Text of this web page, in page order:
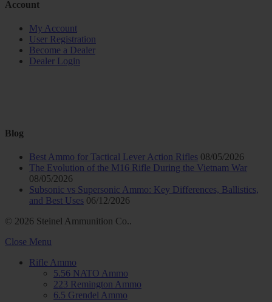
Account
My Account
User Registration
Become a Dealer
Dealer Login
Blog
Best Ammo for Tactical Lever Action Rifles 08/05/2026
The Evolution of the M16 Rifle During the Vietnam War
08/05/2026
Subsonic vs Supersonic Ammo: Key Differences, Ballistics,
and Best Uses 06/12/2026
© 2026 Steinel Ammunition Co..
Close Menu
Rifle Ammo
5.56 NATO Ammo
223 Remington Ammo
6.5 Grendel Ammo